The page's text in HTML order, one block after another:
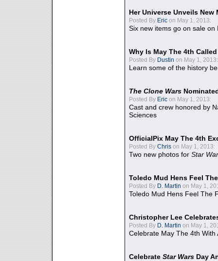
Her Universe Unveils
Posted By Eric on May 1, 2013:
Six new items go on sale on
Why Is May The 4th
Posted By Dustin on May 1, 2013:
Learn some of the history
The Clone Wars
Posted By Eric on May 1, 2013:
Cast and crew honored by
Sciences
OfficialPix May The 4th
Posted By Chris on May 1, 2013:
Two new photos for Star
Toledo Mud Hens Feel
Posted By D. Martin on May 1,
Toledo Mud Hens Feel The
Christopher Lee
Posted By D. Martin on May 1,
Celebrate May The 4th With
Celebrate Star Wars Day